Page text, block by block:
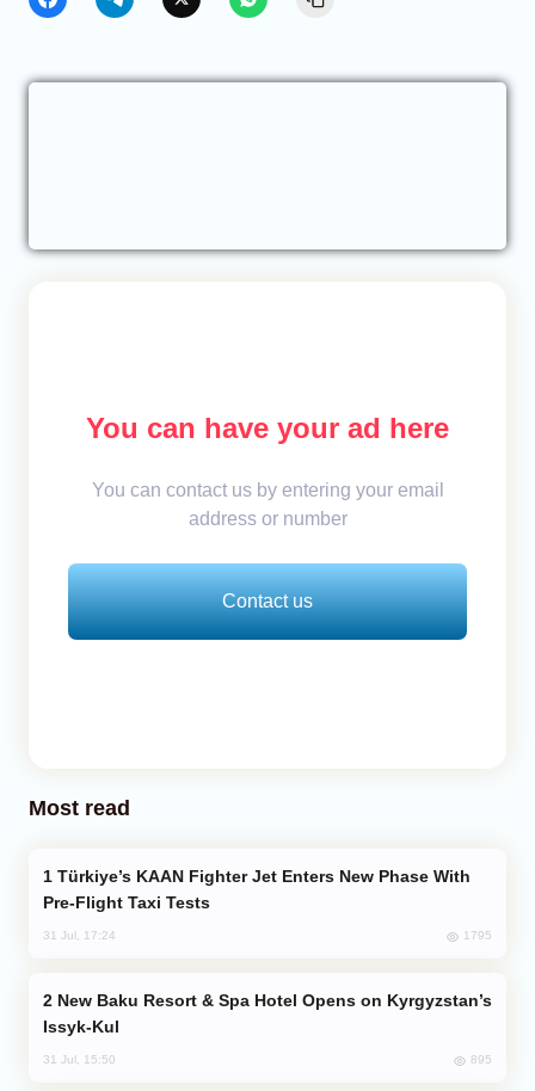
You can have your ad here
You can contact us by entering your email
address or number
Contact us
Most read
Pre-Flight Taxi Tests
31 Jul, 17:24 1795
Issyk-Kul
31 Jul, 15:50 895